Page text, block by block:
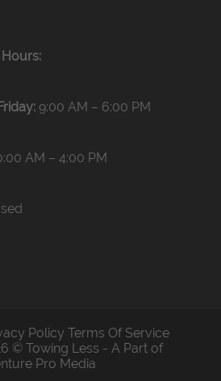
9:00 AM – 6:00 PM
AM – 4:00 PM
Policy Terms Of Service
© Towing Less - A Part of
Pro Media